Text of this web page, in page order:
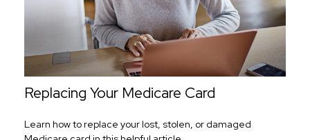
Replacing Your Medicare Card
Learn how to replace your lost, stolen, or damaged